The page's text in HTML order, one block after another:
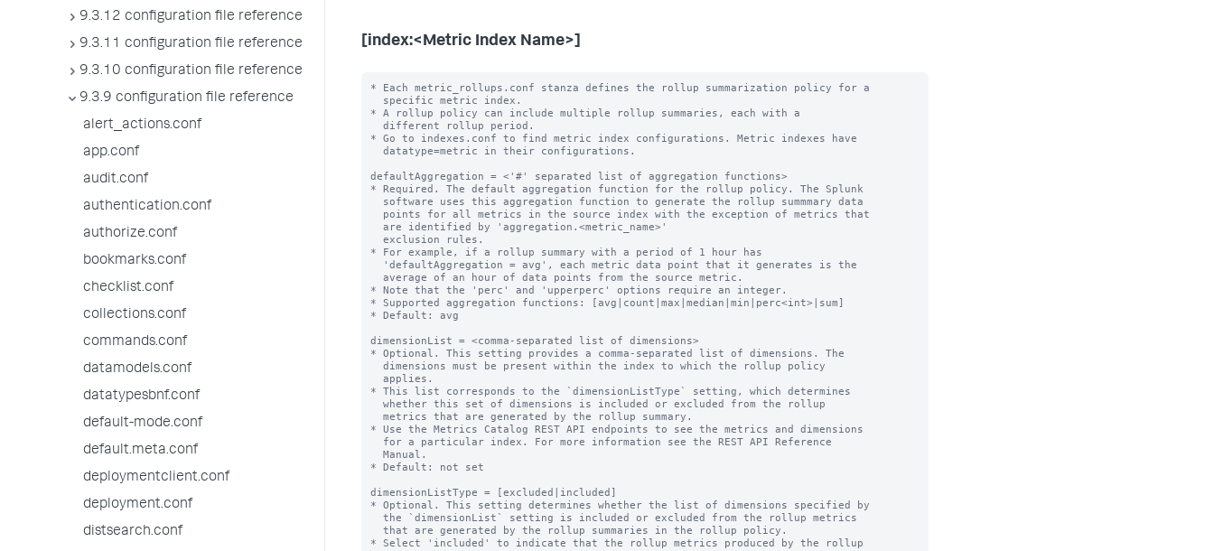
9.3.12 configuration file reference
9.3.11 configuration file reference
9.3.10 configuration file reference
9.3.9 configuration file reference
alert_actions.conf
app.conf
audit.conf
authentication.conf
authorize.conf
bookmarks.conf
checklist.conf
collections.conf
commands.conf
datamodels.conf
datatypesbnf.conf
default-mode.conf
default.meta.conf
deploymentclient.conf
deployment.conf
distsearch.conf
[index:<Metric Index Name>]
* Each metric_rollups.conf stanza defines the rollup summarization policy for a
* A rollup policy can include multiple rollup summaries, each with a
* Go to indexes.conf to find metric index configurations. Metric indexes have
defaultAggregation = <'#' separated list of aggregation functions>
* Required. The default aggregation function for the rollup policy. The Splunk
* For example, if a rollup summary with a period of 1 hour has
* Note that the 'perc' and 'upperperc' options require an integer.
* Supported aggregation functions: [avg|count|max|median|min|perc<int>|sum]
* Default: avg
dimensionList = <comma-separated list of dimensions>
* Optional. This setting provides a comma-separated list of dimensions. The
* This list corresponds to the `dimensionListType` setting, which determines
* Use the Metrics Catalog REST API endpoints to see the metrics and dimensions
* Default: not set
dimensionListType = [excluded|included]
* Optional. This setting determines whether the list of dimensions specified by
* Select 'included' to indicate that the rollup metrics produced by the rollup